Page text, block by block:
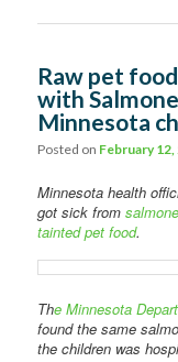
Raw pet
with
Minnesota
Posted on February 12,
Minnesota health
got sick from
tainted pet food.
The Minnesota
found the same
the children was